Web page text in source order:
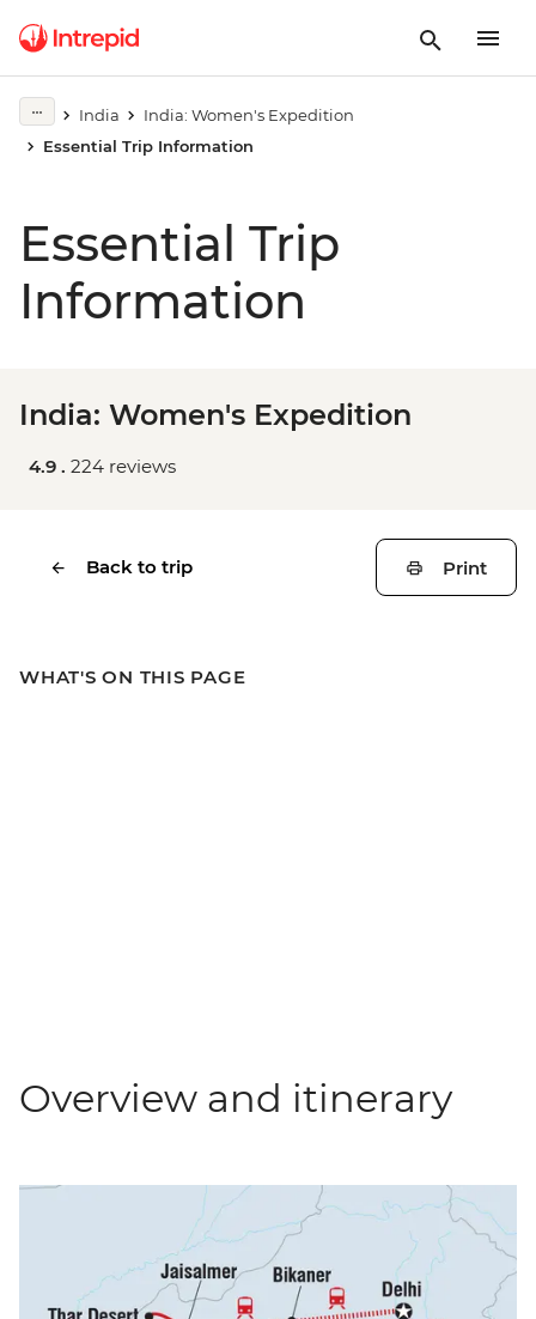
India
India: Women's Expedition
Essential Trip Information
Essential Trip
Information
India: Women's Expedition
4.9 . 224 reviews
Back to trip Print
WHAT'S ON THIS PAGE
Overview and itinerary